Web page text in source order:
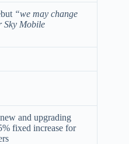
“we may change
Sky Mobile
and upgrading
fixed increase for